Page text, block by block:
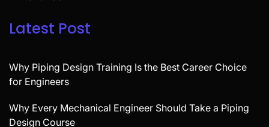
Latest Post
Why Piping Design Training Is the Best Career Choice
for Engineers
Why Every Mechanical Engineer Should Take a Piping
Design Course